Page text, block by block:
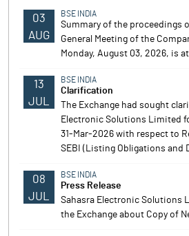
03
AUG
BSE INDIA
Summary of the proceedings
General Meeting of the
Monday, August 03, 2026, is
13
JUL
BSE INDIA
Clarification
The Exchange had sought
Electronic Solutions Limited
31-Mar-2026 with respect to
SEBI (Listing Obligations and
08
JUL
BSE INDIA
Press Release
Sahasra Electronic Solutions
the Exchange about Copy of